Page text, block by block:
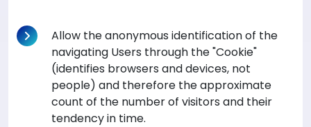
Allow the anonymous identification of the
navigating Users through the "Cookie"
(identifies browsers and devices, not
people) and therefore the approximate
count of the number of visitors and their
tendency in time.